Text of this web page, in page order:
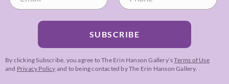
SUBSCRIBE
By clicking Subscribe, you agree to The Erin Hanson Gallery’sTerms of Use
and Privacy Policy and to being contacted by The Erin Hanson Gallery.